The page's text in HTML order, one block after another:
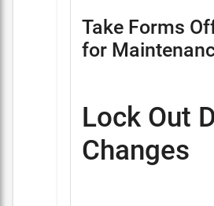
Take Forms
for
Lock Out
Changes